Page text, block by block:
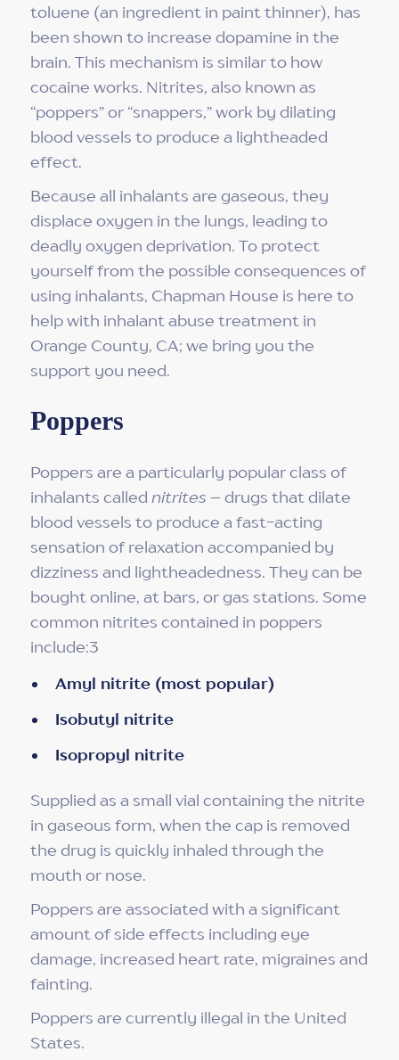
toluene (an ingredient in paint thinner), has
been shown to increase dopamine in the
brain. This mechanism is similar to how
cocaine works. Nitrites, also known as
“poppers” or “snappers,” work by dilating
blood vessels to produce a lightheaded
effect.
Because all inhalants are gaseous, they
displace oxygen in the lungs, leading to
deadly oxygen deprivation. To protect
yourself from the possible consequences of
using inhalants, Chapman House is here to
help with inhalant abuse treatment in
Orange County, CA; we bring you the
support you need.
Poppers
Poppers are a particularly popular class of
inhalants called nitrites– drugs that dilate
blood vessels to produce a fast-acting
sensation of relaxation accompanied by
dizziness and lightheadedness. They can be
bought online, at bars, or gas stations. Some
common nitrites contained in poppers
include:3
Amyl nitrite (most popular)
Isobutyl nitrite
Isopropyl nitrite
Supplied as a small vial containing the nitrite
in gaseous form, when the cap is removed
the drug is quickly inhaled through the
mouth or nose.
Poppers are associated with a significant
amount of side effects including eye
damage, increased heart rate, migraines and
fainting.
Poppers are currently illegal in the United
States.